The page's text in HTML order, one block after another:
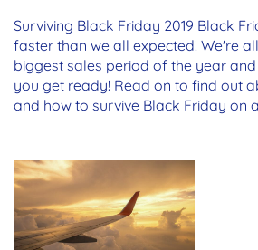
Surviving Black Friday 2019 Black
faster than we all expected! We're
biggest sales period of the year
you get ready! Read on to find out
and how to survive Black Friday on